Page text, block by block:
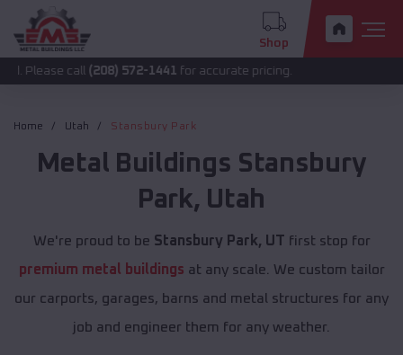
Shop
call (208) 572-1441for accurate pricing.
Home Utah Stansbury Park
Metal Buildings Stansbury
Park, Utah
We're proud to be Stansbury Park, UT first stop for
premium metal buildings at any scale. We custom tailor
our carports, garages, barns and metal structures for any
job and engineer them for any weather.